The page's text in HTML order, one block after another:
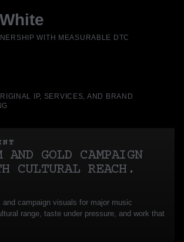
WITH MEASURABLE DTC
IP, SERVICES, AND BRAND
AND GOLD CAMPAIGN
CULTURAL REACH.
and campaign visuals for major music
range, taste under pressure, and work that